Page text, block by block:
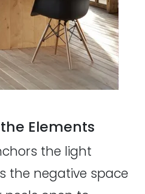
Elements
the light
the negative space